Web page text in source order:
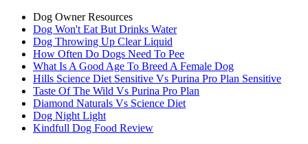
Dog Owner Resources
Dog Won't Eat But Drinks Water
Dog Throwing Up Clear Liquid
How Often Do Dogs Need To Pee
What Is A Good Age To Breed A Female Dog
Hills Science Diet Sensitive Vs Purina Pro Plan Sensitive
Taste Of The Wild Vs Purina Pro Plan
Diamond Naturals Vs Science Diet
Dog Night Light
Kindfull Dog Food Review